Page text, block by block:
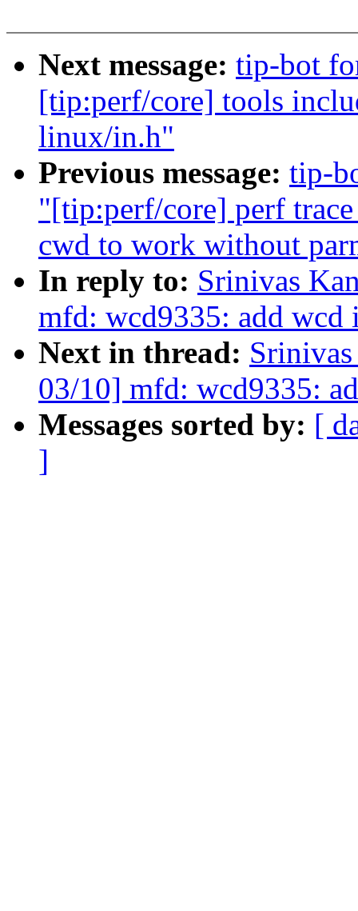
Next message: tip-bot
[tip:perf/core] tools
linux/in.h"
Previous message: tip-
"[tip:perf/core] perf
cwd to work without
In reply to: Srinivas
mfd: wcd9335: add wcd
Next in thread:
03/10] mfd: wcd9335:
Messages sorted by: [
]